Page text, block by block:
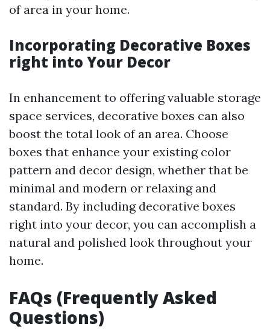
of area in your home.
Incorporating Decorative Boxes
right into Your Decor
In enhancement to offering valuable storage
space services, decorative boxes can also
boost the total look of an area. Choose
boxes that enhance your existing color
pattern and decor design, whether that be
minimal and modern or relaxing and
standard. By including decorative boxes
right into your decor, you can accomplish a
natural and polished look throughout your
home.
FAQs (Frequently Asked
Questions)